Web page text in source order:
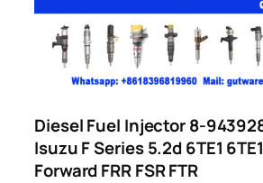
Diesel Fuel Injector 8-
Isuzu F Series 5.2d 6TE1
Forward FRR FSR FTR